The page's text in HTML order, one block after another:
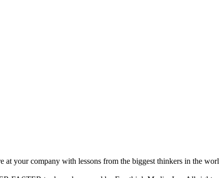
at your company with lessons from the biggest thinkers in the